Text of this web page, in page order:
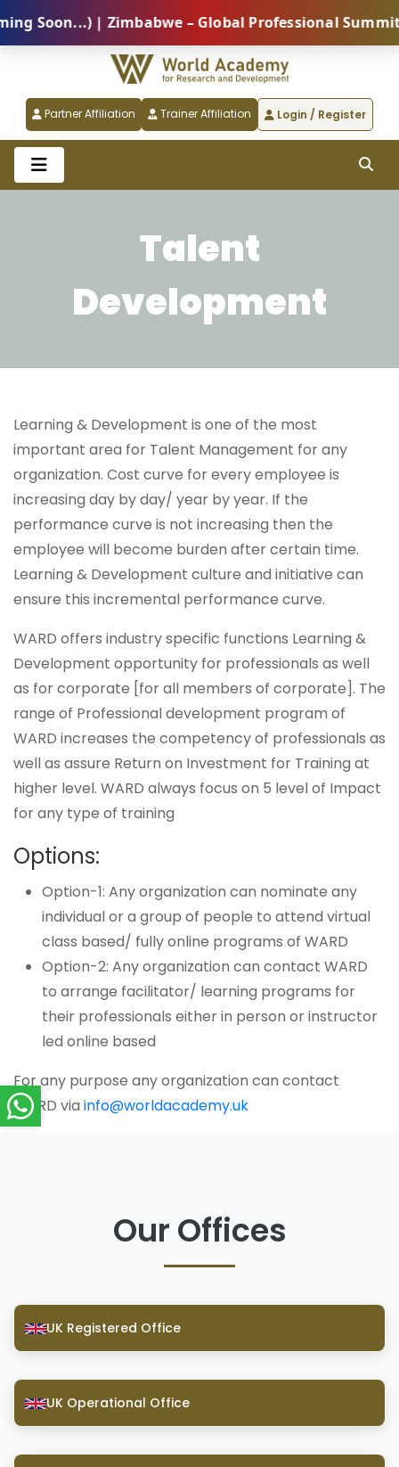
Soon...) | Zimbabwe – Global Professional Summit
Partner Affiliation Trainer Affiliation Login / Register
Talent
Development
Learning & Development is one of the most
important area for Talent Management for any
organization. Cost curve for every employee is
increasing day by day/ year by year. If the
performance curve is not increasing then the
employee will become burden after certain time.
Learning & Development culture and initiative can
ensure this incremental performance curve.
WARD offers industry specific functions Learning &
Development opportunity for professionals as well
as for corporate [for all members of corporate]. The
range of Professional development program of
WARD increases the competency of professionals as
well as assure Return on Investment for Training at
higher level. WARD always focus on 5 level of Impact
for any type of training
Options:
Option-1: Any organization can nominate any
individual or a group of people to attend virtual
class based/ fully online programs of WARD
Option-2: Any organization can contact WARD
to arrange facilitator/ learning programs for
their professionals either in person or instructor
led online based
For any purpose any organization can contact
WARD via info@worldacademy.uk
Our Offices
UK Registered Office
UK Operational Office